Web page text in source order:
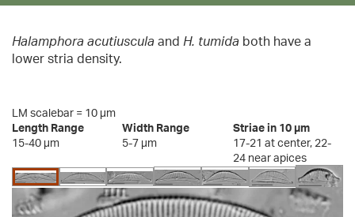
Halamphora acutiuscula and H. tumida both have a
lower stria density.
LM scalebar = 10 µm
Length Range
15-40 µm
Width Range
5-7 µm
Striae in 10 µm
17-21 at center, 22-
24 near apices